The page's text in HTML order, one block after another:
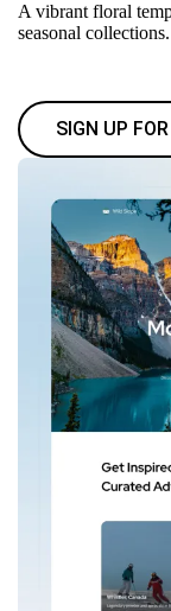
A vibrant floral
seasonal collections.
SIGN UP